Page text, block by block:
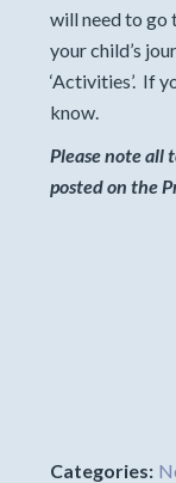
will need to go
your child’s
‘Activities’. If
know.
Please note all
posted on the
Categories: